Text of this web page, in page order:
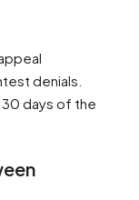
denials.
days of the